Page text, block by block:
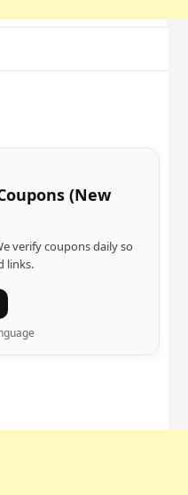
(New
verify coupons daily so
links.